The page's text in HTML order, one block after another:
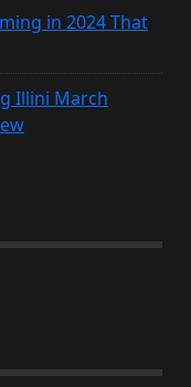
in 2024 That
Illini March